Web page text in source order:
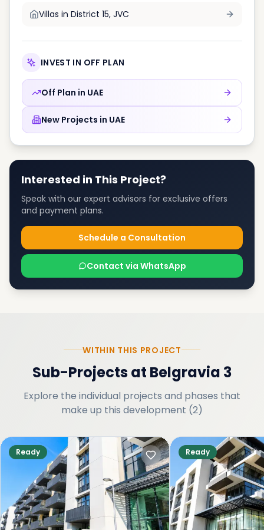
Villas in District 15, JVC
INVEST IN OFF PLAN
Off Plan in UAE
New Projects in UAE
Interested in This Project?
Speak with our expert advisors for exclusive offers
and payment plans.
Schedule a Consultation
Contact via WhatsApp
WITHIN THIS PROJECT
Sub-Projectsat Belgravia 3
Explore the individual projects and phases that
make up this development (2)
Ready Ready